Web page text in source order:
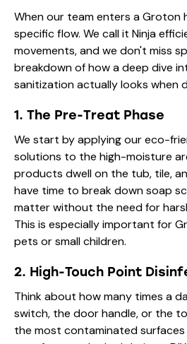
When our team enters a Groton
specific flow. We call it Ninja
movements, and we don't miss
breakdown of how a deep dive
sanitization actually looks when
1. The Pre-Treat Phase
We start by applying our eco-
solutions to the high-moisture
products dwell on the tub, tile,
have time to break down soap
matter without the need for
This is especially important for
pets or small children.
2. High-Touch Point
Think about how many times a
switch, the door handle, or the
the most contaminated